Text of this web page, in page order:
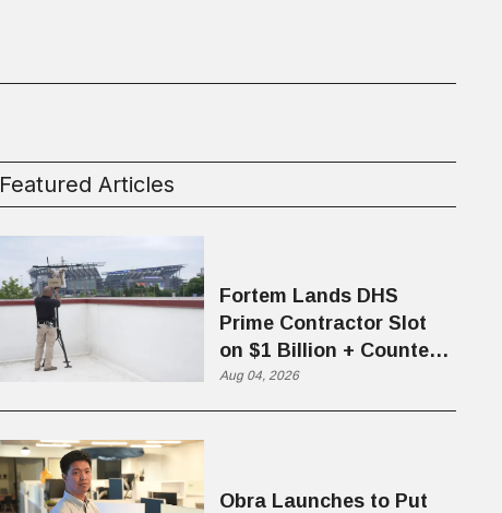
Featured Articles
Fortem Lands DHS
Prime Contractor Slot
on $1 Billion + Counter-
Drone Contract
Aug 04, 2026
Obra Launches to Put